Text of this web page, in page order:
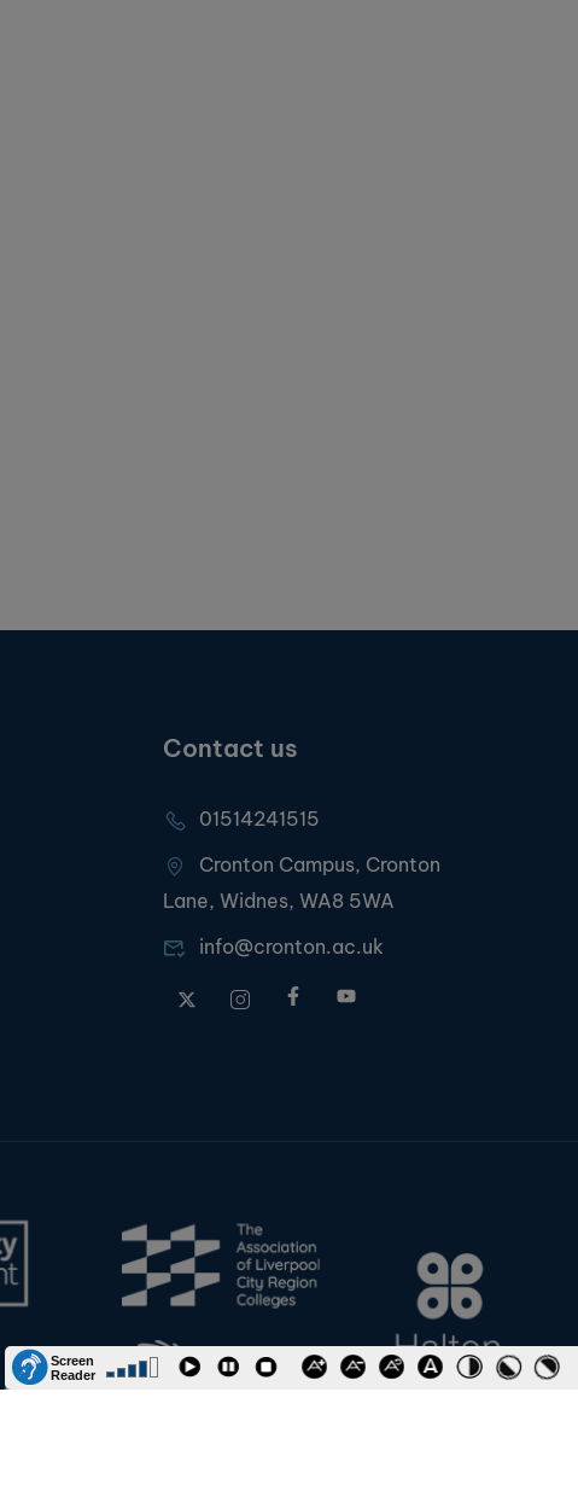
Contact us
01514241515
Cronton Campus, Cronton
Lane, Widnes, WA8 5WA
info@cronton.ac.uk